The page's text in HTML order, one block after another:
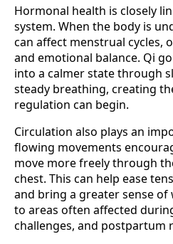
Hormonal health is closely
system. When the body is
can affect menstrual cycles,
and emotional balance. Qi
into a calmer state through
steady breathing, creating
regulation can begin.
Circulation also plays an
flowing movements
move more freely through
chest. This can help ease
and bring a greater sense
to areas often affected
challenges, and postpartum